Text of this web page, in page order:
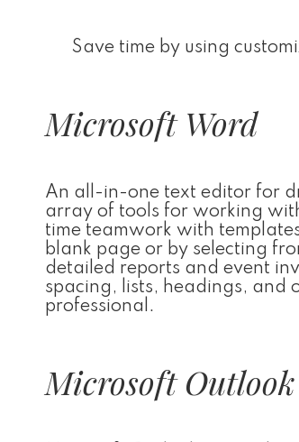
Save time by using
Microsoft Word
An all-in-one text editor for
array of tools for working
time teamwork with
blank page or by selecting
detailed reports and event
spacing, lists, headings, and
professional.
Microsoft Outlook